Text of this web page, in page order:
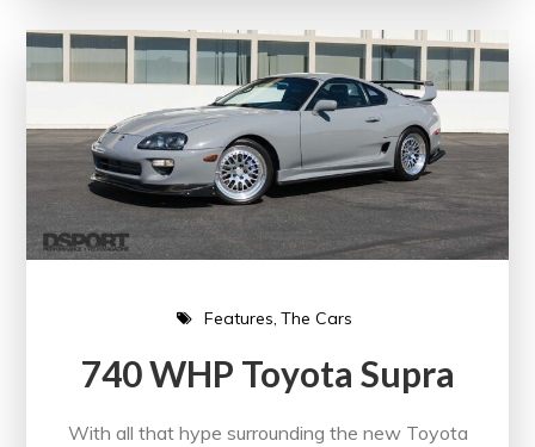
Features The Cars
740 WHP Toyota Supra
With all that hype surrounding the new Toyota